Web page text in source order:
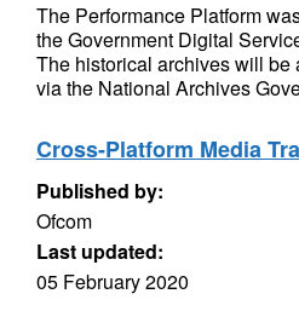
The Performance Platform
the Government Digital
The historical archives will be
via the National Archives
Cross-Platform Media
Published by:
Ofcom
Last updated:
05 February 2020